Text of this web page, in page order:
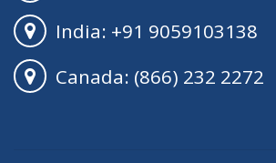
India: +91 9059103138
Canada: (866) 232 2272